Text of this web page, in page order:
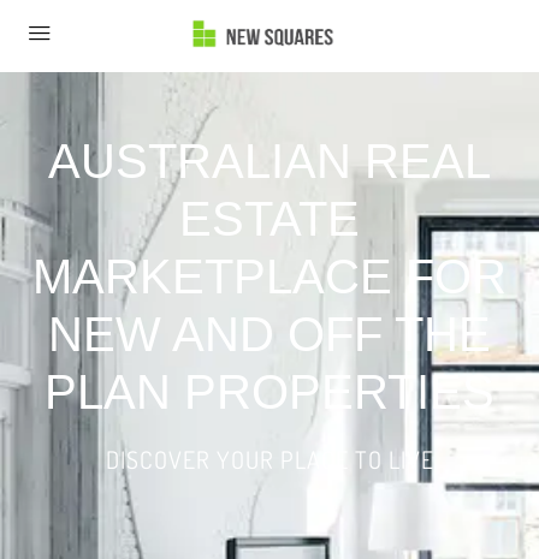
AUSTRALIAN REAL
ESTATE
MARKETPLACE FOR
NEW AND OFF THE
PLAN PROPERTIES
DISCOVER YOUR PLACE TO LIVE